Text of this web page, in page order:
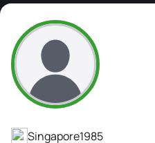
Sumiko Tan
Athlete's Profile
Singapore1985